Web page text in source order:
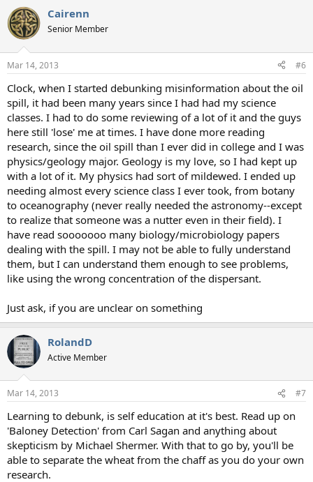
Cairenn
Senior Member
Mar 14, 2013 #6
Clock, when I started debunking misinformation about the oil
spill, it had been many years since I had had my science
classes. I had to do some reviewing of a lot of it and the guys
here still 'lose' me at times. I have done more reading
research, since the oil spill than I ever did in college and I was
physics/geology major. Geology is my love, so I had kept up
with a lot of it. My physics had sort of mildewed. I ended up
needing almost every science class I ever took, from botany
to oceanography (never really needed the astronomy--except
to realize that someone was a nutter even in their field). I
have read sooooooo many biology/microbiology papers
dealing with the spill. I may not be able to fully understand
them, but I can understand them enough to see problems,
like using the wrong concentration of the dispersant.
Just ask, if you are unclear on something
RolandD
Active Member
Mar 14, 2013 #7
Learning to debunk, is self education at it's best. Read up on
'Baloney Detection' from Carl Sagan and anything about
skepticism by Michael Shermer. With that to go by, you'll be
able to separate the wheat from the chaff as you do your own
research.